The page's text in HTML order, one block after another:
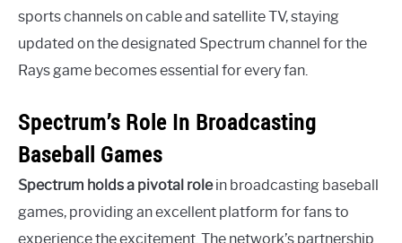
sports channels on cable and satellite TV, staying
updated on the designated Spectrum channel for the
Rays game becomes essential for every fan.
Spectrum’s Role In Broadcasting
Baseball Games
Spectrum holds a pivotal rolein broadcasting baseball
games, providing an excellent platform for fans to
experience the excitement. The network’s partnership